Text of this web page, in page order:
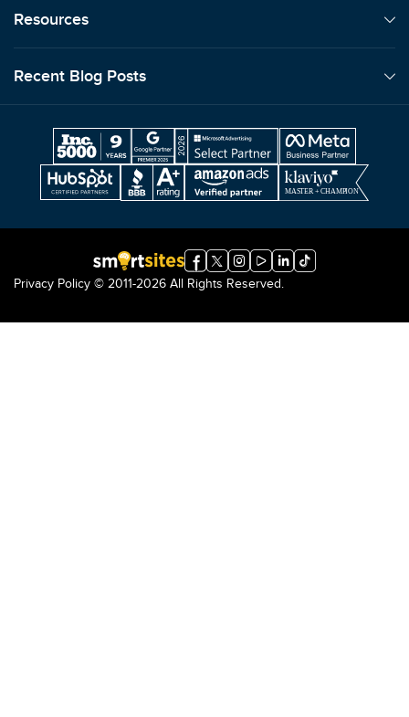
Resources
Recent Blog Posts
© 2011-2026 All Rights Reserved.